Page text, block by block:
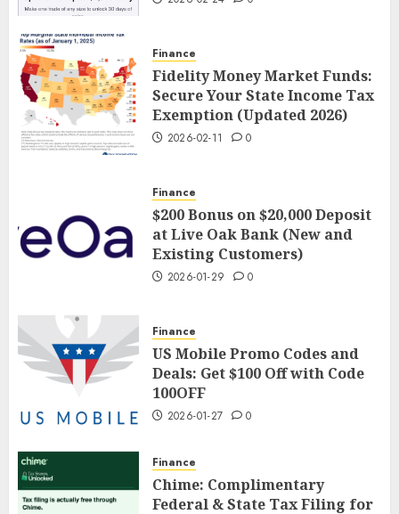
Finance
Fidelity Money Market Funds:
Secure Your State Income Tax
Exemption (Updated 2026)
2026-02-11 0
Finance
$200 Bonus on $20,000 Deposit
at Live Oak Bank (New and
Existing Customers)
2026-01-29 0
Finance
US Mobile Promo Codes and
Deals: Get $100 Off with Code
100OFF
2026-01-27 0
Finance
Chime: Complimentary
Federal & State Tax Filing for